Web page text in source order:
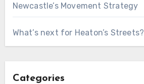
Newcastle’s Movement Strategy
What’s next for Heaton’s Streets?
Categories